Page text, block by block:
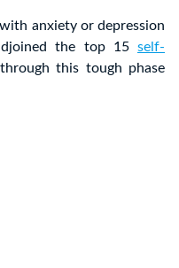
anxiety or depression
the top 15 self-
this tough phase